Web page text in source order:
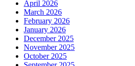
April 2026
March 2026
February 2026
January 2026
December 2025
November 2025
October 2025